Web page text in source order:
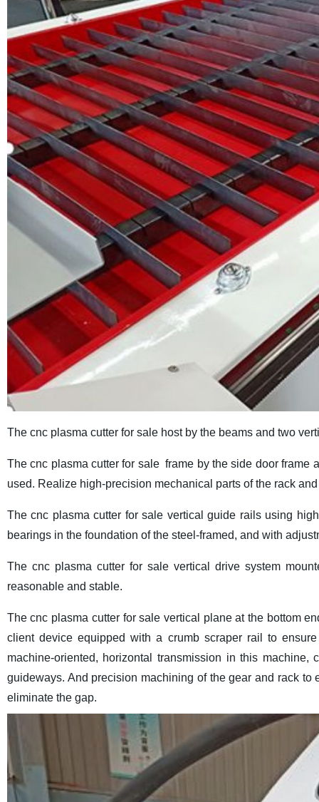
The cnc plasma cutter for sale host by the beams and two
The cnc plasma cutter for sale frame by the side door
used. Realize high-precision mechanical parts of the rack
The cnc plasma cutter for sale vertical guide rails using
bearings in the foundation of the steel-framed, and with
The cnc plasma cutter for sale vertical drive system
reasonable and stable.
The cnc plasma cutter for sale vertical plane at the bottom
client device equipped with a crumb scraper rail to
machine-oriented, horizontal transmission in this
guideways. And precision machining of the gear and rack
eliminate the gap.